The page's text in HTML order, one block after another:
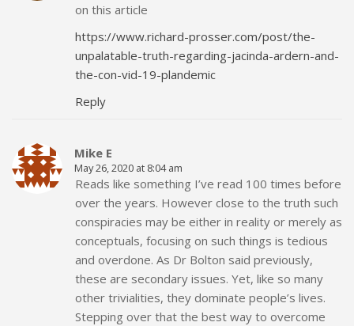
on this article
https://www.richard-prosser.com/post/the-
unpalatable-truth-regarding-jacinda-ardern-and-
the-con-vid-19-plandemic
Reply
Mike E
May 26, 2020 at 8:04 am
Reads like something I’ve read 100 times before
over the years. However close to the truth such
conspiracies may be either in reality or merely as
conceptuals, focusing on such things is tedious
and overdone. As Dr Bolton said previously,
these are secondary issues. Yet, like so many
other trivialities, they dominate people’s lives.
Stepping over that the best way to overcome